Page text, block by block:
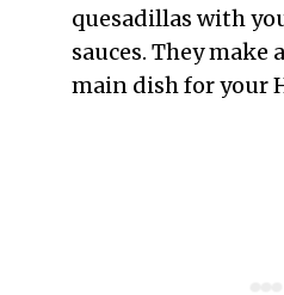
quesadillas with
sauces. They
main dish for your